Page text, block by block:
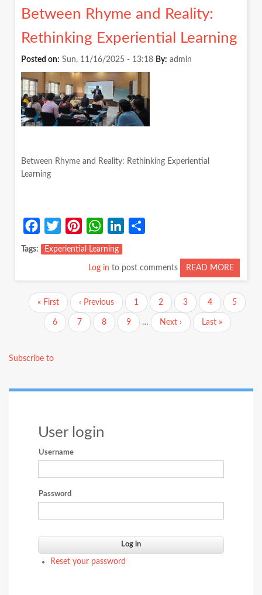
CHILD?
Between Rhyme and Reality:
Rethinking Experiential Learning
Posted on: Sun, 11/16/2025 - 13:18 By: admin
Between Rhyme and Reality: Rethinking Experiential
Learning
FacebookTwitterPinterestWhatsApp
LinkedIn
Tags Experiential Learning
READ MORE
AND
Log in to post comments
Pagination
First
page
« First
Previous
page
‹ Previous Page
1 Page
2 Page
3
Current
page
4 Page
5
Page
6 Page
7 Page
8 Page
9 …
Next
Next ›
Last
Last »
Subscribe to
User login
Username
Password
Reset your password